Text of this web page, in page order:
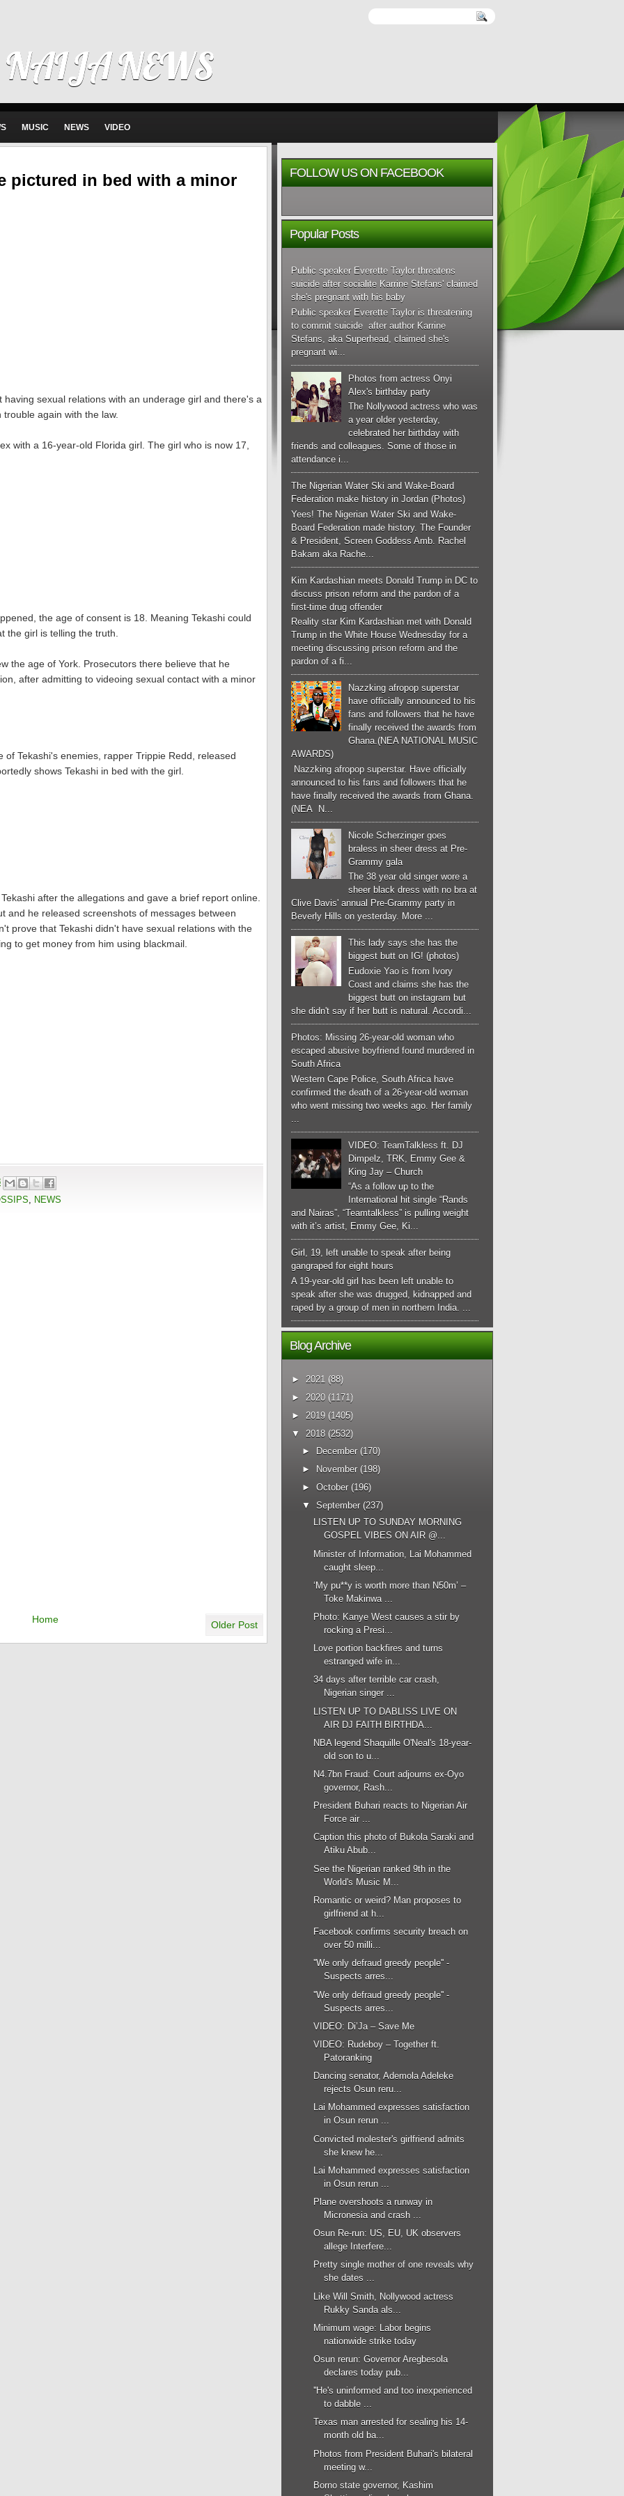
NAIJA NEWS
MUSIC NEWS VIDEO
pictured in bed with a minor
sexual relations with an underage girl and there's a
again with the law.
with a 16-year-old Florida girl. The girl who is now 17,
the age of consent is 18. Meaning Tekashi could
the girl is telling the truth.
the age of York. Prosecutors there believe that he
after admitting to videoing sexual contact with a minor
Tekashi's enemies, rapper Trippie Redd, released
shows Tekashi in bed with the girl.
after the allegations and gave a brief report online.
and he released screenshots of messages between
prove that Tekashi didn't have sexual relations with the
to get money from him using blackmail.
NEWS
Older Post
Home
FOLLOW US ON FACEBOOK
Popular Posts
Public speaker Everette Taylor threatens
suicide after socialite Karrine Stefans' claimed
she's pregnant with his baby
Public speaker Everette Taylor is threatening
to commit suicide after author Karrine
Stefans, aka Superhead, claimed she's
pregnant wi...
Photos from actress Onyi
Alex's birthday party
The Nollywood actress who was
a year older yesterday,
celebrated her birthday with
friends and colleagues. Some of those in
attendance i...
The Nigerian Water Ski and Wake-Board
Federation make history in Jordan (Photos)
Yees! The Nigerian Water Ski and Wake-
Board Federation made history. The Founder
& President, Screen Goddess Amb. Rachel
Bakam aka Rache...
Kim Kardashian meets Donald Trump in DC to
discuss prison reform and the pardon of a
first-time drug offender
Reality star Kim Kardashian met with Donald
Trump in the White House Wednesday for a
meeting discussing prison reform and the
pardon of a fi...
Nazzking afropop superstar
have officially announced to his
fans and followers that he have
finally received the awards from
Ghana.(NEA NATIONAL MUSIC
AWARDS)
Nazzking afropop superstar. Have officially
announced to his fans and followers that he
have finally received the awards from Ghana.
(NEA N...
Nicole Scherzinger goes
braless in sheer dress at Pre-
Grammy gala
The 38 year old singer wore a
sheer black dress with no bra at
Clive Davis' annual Pre-Grammy party in
Beverly Hills on yesterday. More ...
This lady says she has the
biggest butt on IG! (photos)
Eudoxie Yao is from Ivory
Coast and claims she has the
biggest butt on instagram but
she didn't say if her butt is natural. Accordi...
Photos: Missing 26-year-old woman who
escaped abusive boyfriend found murdered in
South Africa
Western Cape Police, South Africa have
confirmed the death of a 26-year-old woman
who went missing two weeks ago. Her family
VIDEO: TeamTalkless ft. DJ
Dimpelz, TRK, Emmy Gee &
King Jay – Church
“As a follow up to the
International hit single “Rands
and Nairas”, “Teamtalkless” is pulling weight
with it’s artist, Emmy Gee, Ki...
Girl, 19, left unable to speak after being
gangraped for eight hours
A 19-year-old girl has been left unable to
speak after she was drugged, kidnapped and
raped by a group of men in northern India. ...
Blog Archive
► 2021 (88)
► 2020 (1171)
► 2019 (1405)
▼
2018 (2532)
► December (170)
►
November (198)
►October (196)
▼
September (237)
LISTEN UP TO SUNDAY MORNING
GOSPEL VIBES ON AIR @...
Minister of Information, Lai Mohammed
caught sleep...
‘My pu**y is worth more than N50m’ –
Toke Makinwa ...
Photo: Kanye West causes a stir by
rocking a Presi...
Love portion backfires and turns
estranged wife in...
34 days after terrible car crash,
Nigerian singer ...
LISTEN UP TO DABLISS LIVE ON
AIR DJ FAITH BIRTHDA...
NBA legend Shaquille O'Neal's 18-year-
old son to u...
N4.7bn Fraud: Court adjourns ex-Oyo
governor, Rash...
President Buhari reacts to Nigerian Air
Force air ...
Caption this photo of Bukola Saraki and
Atiku Abub...
See the Nigerian ranked 9th in the
World's Music M...
Romantic or weird? Man proposes to
girlfriend at h...
Facebook confirms security breach on
over 50 milli...
''We only defraud greedy people'' -
Suspects arres...
''We only defraud greedy people'' -
Suspects arres...
VIDEO: Di’Ja – Save Me
VIDEO: Rudeboy – Together ft.
Patoranking
Dancing senator, Ademola Adeleke
rejects Osun reru...
Lai Mohammed expresses satisfaction
in Osun rerun ...
Convicted molester's girlfriend admits
she knew he...
Lai Mohammed expresses satisfaction
in Osun rerun ...
Plane overshoots a runway in
Micronesia and crash ...
Osun Re-run: US, EU, UK observers
allege Interfere...
Pretty single mother of one reveals why
she dates ...
Like Will Smith, Nollywood actress
Rukky Sanda als...
Minimum wage: Labor begins
nationwide strike today
Osun rerun: Governor Aregbesola
declares today pub...
''He's uninformed and too inexperienced
to dabble ...
Texas man arrested for sealing his 14-
month old ba...
Photos from President Buhari's bilateral
meeting w...
Borno state governor, Kashim